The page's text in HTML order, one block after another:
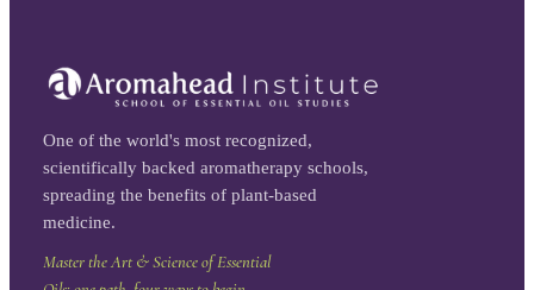
One of the world's most recognized,
scientifically backed aromatherapy schools,
spreading the benefits of plant-based
medicine.
Master the Art & Science of Essential